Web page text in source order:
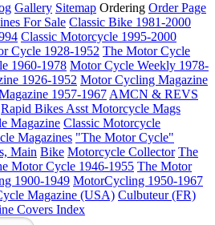
Gallery Sitemap Ordering Order Page
For Sale Classic Bike 1981-2000
Classic Motorcycle 1995-2000
Cycle 1928-1952 The Motor Cycle
1960-1978 Motor Cycle Weekly 1978-
1926-1952 Motor Cycling Magazine
1957-1967 AMCN & REVS
Rapid Bikes Asst Motorcycle Mags
Magazine Classic Motorcycle
Magazines "The Motor Cycle"
Main Bike Motorcycle Collector The
Motor Cycle 1946-1955 The Motor
1900-1949 MotorCycling 1950-1967
Magazine (USA) Culbuteur (FR)
Covers Index